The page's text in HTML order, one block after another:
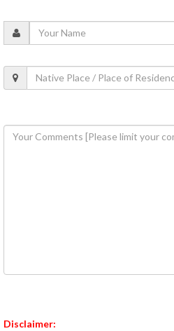
Disclaimer: